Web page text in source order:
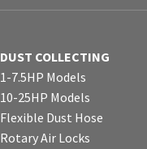
DUST COLLECTING
1-7.5HP Models
10-25HP Models
Flexible Dust Hose
Rotary Air Locks